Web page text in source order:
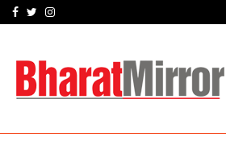
Facebook
TwitterInstagram
The Future of Global Investing Begins Here:…